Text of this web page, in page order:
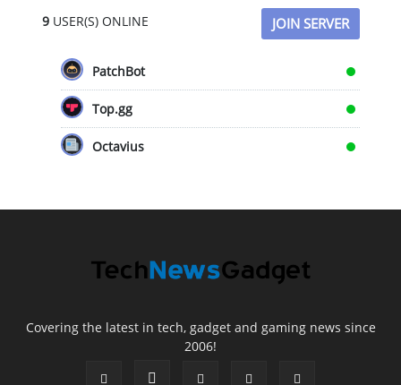
9USER(S) ONLINE JOIN SERVER
PatchBot
Top.gg
Octavius
Covering the latest in tech, gadget and gaming news since
2006!